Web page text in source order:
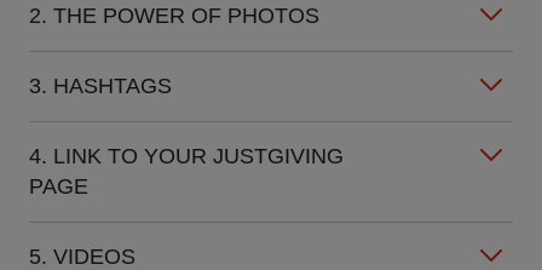
2. THE POWER OF PHOTOS
3. HASHTAGS
4. LINK TO YOUR JUSTGIVING
PAGE
5. VIDEOS